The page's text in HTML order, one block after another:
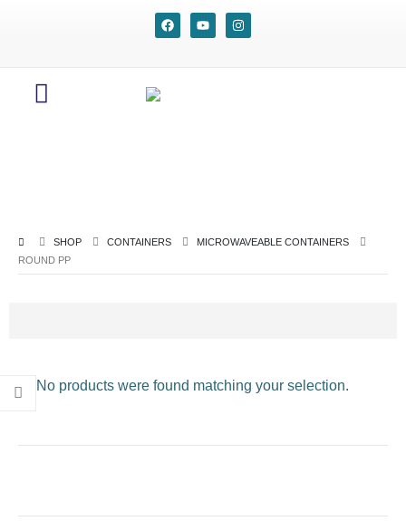
SHOP CONTAINERS
MICROWAVEABLE CONTAINERS
ROUND PP
No products were found matching your selection.